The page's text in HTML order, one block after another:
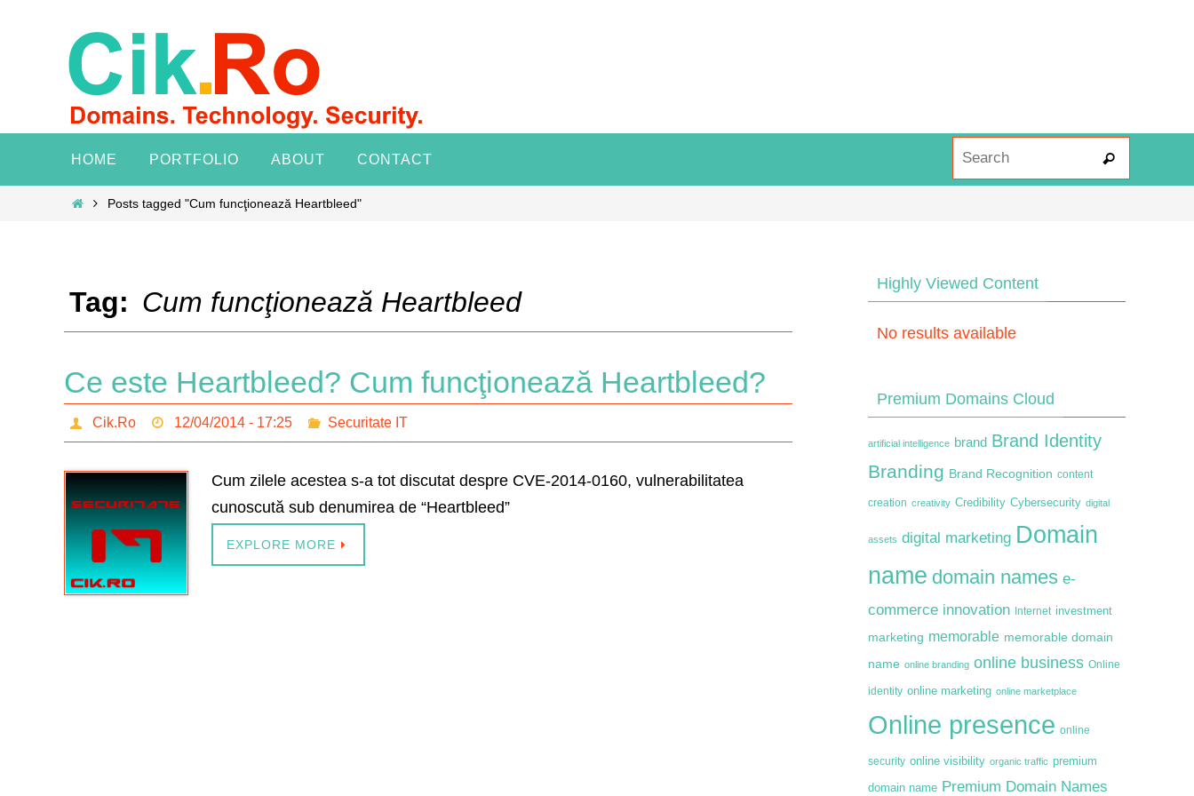
content
HOME PORTFOLIO ABOUT CONTACT Search
HomePosts tagged "Cum funcţionează Heartbleed"
Tag: Cum funcţionează Heartbleed
Ce este Heartbleed? Cum funcţionează Heartbleed?
Cik.Ro 12/04/2014 - 17:25 Securitate IT
Cum zilele acestea s-a tot discutat despre CVE-2014-0160, vulnerabilitatea
cunoscută sub denumirea de “Heartbleed”
EXPLORE MORE
Highly Viewed Content
No results available
Premium Domains Cloud
artificial intelligence brand Brand Identity
Branding Brand Recognition content
creation creativity Credibility Cybersecurity digital
assets digital marketing Domain
name domain names e-
commerce innovation Internet investment
marketing memorable memorable domain
name online branding online business Online
identity online marketing online marketplace
Online presence online
security online visibility organic traffic premium
domain name Premium Domain Names